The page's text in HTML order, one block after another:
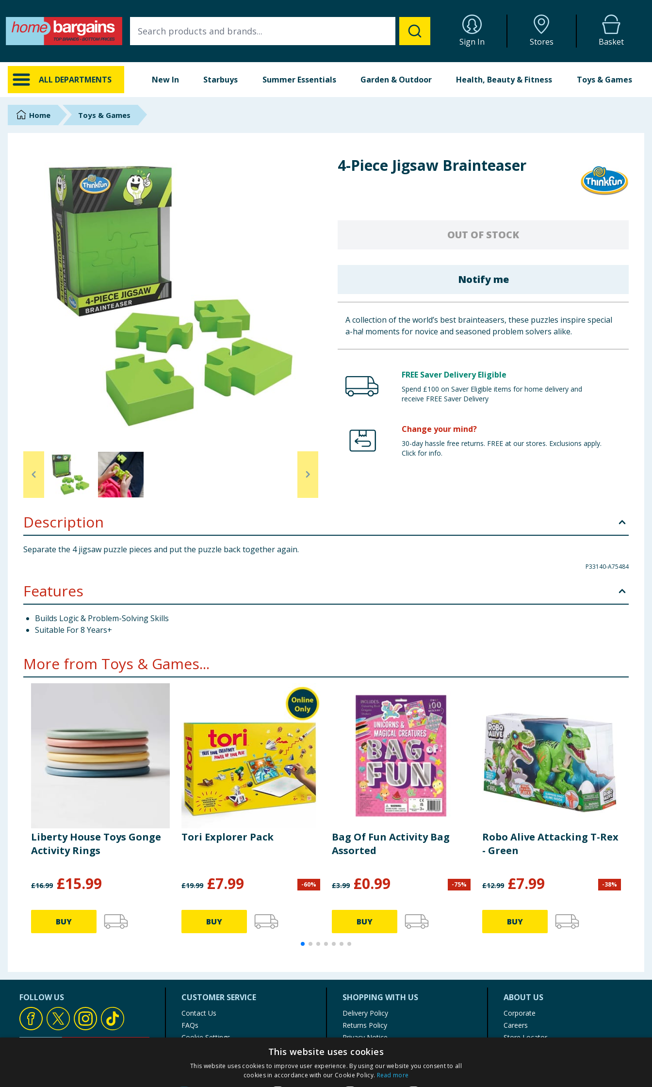
Sign In Stores Basket
ALL DEPARTMENTS New In Starbuys Summer Essentials Garden & Outdoor Health, Beauty & Fitness Toys & Games
ALL DEPARTMENTS
New In
Online Exclusive
Brands
Back To School
Summer Essentials
Seasonal & Events
Garden & Outdoor
Health, Beauty & Fitness
Home & Electrical
Clothing
Bulk Buys
Home Toys & Games
4-Piece Jigsaw Brainteaser
OUT OF STOCK
Notify me
A collection of the world’s best brainteasers, these puzzles inspire special
a-ha! moments for novice and seasoned problem solvers alike.
FREE Saver Delivery Eligible
Spend £100 on Saver Eligible items for home delivery and
receive FREE Saver Delivery
Change your mind?
30-day hassle free returns. FREE at our stores. Exclusions apply.
Click for info.
Description
Separate the 4 jigsaw puzzle pieces and put the puzzle back together again.
P33140-A75484
Features
Builds Logic & Problem-Solving Skills
Suitable For 8 Years+
More from Toys & Games...
Liberty House Toys Gonge
Activity Rings
£16.99 £15.99
BUY
Tori Explorer Pack
£19.99 £7.99 -60%
BUY
Bag Of Fun Activity Bag
Assorted
£3.99 £0.99 -75%
BUY
Robo Alive Attacking T-Rex
- Green
£12.99 £7.99 -38%
BUY
FOLLOW US CUSTOMER SERVICE
Contact Us
FAQs
Cookie Settings
Product Recalls
SHOPPING WITH US
Delivery Policy
Returns Policy
Privacy Notice
Cookie Policy
Terms of Use & Sale
Modern Slavery Statement
ABOUT US
Corporate
Careers
Store Locator
This website uses cookies
This website uses cookies to improve user experience. By using our website you consent to all
cookies in accordance with our Cookie Policy. Read more